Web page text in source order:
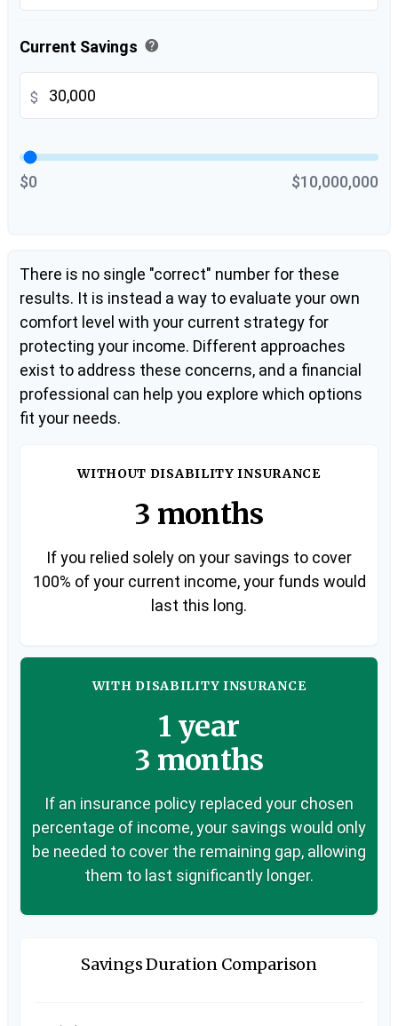
Current Savings help
$
$0 $10,000,000
There is no single "correct" number for these
results. It is instead a way to evaluate your own
comfort level with your current strategy for
protecting your income. Different approaches
exist to address these concerns, and a financial
professional can help you explore which options
fit your needs.
WITHOUT DISABILITY INSURANCE
3 months
If you relied solely on your savings to cover
100% of your current income, your funds would
last this long.
WITH DISABILITY INSURANCE
1 year
3 months
If an insurance policy replaced your chosen
percentage of income, your savings would only
be needed to cover the remaining gap, allowing
them to last significantly longer.
Savings Duration Comparison